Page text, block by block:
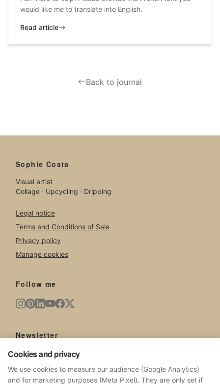
would like me to translate into English.
Read article
Back to journal
Sophie Costa
Visual artist
Collage · Upcycling · Dripping
Legal notice
Terms and Conditions of Sale
Privacy policy
Manage cookies
Follow me
Newsletter
New artworks, exhibitions, news from the studio.
Cookies and privacy
We use cookies to measure our audience (Google Analytics)
and for marketing purposes (Meta Pixel). They are only set if